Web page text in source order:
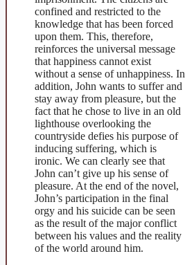
confined and restricted to the
knowledge that has been forced
upon them. This, therefore,
reinforces the universal message
that happiness cannot exist
without a sense of unhappiness. In
addition, John wants to suffer and
stay away from pleasure, but the
fact that he chose to live in an old
lighthouse overlooking the
countryside defies his purpose of
inducing suffering, which is
ironic. We can clearly see that
John can’t give up his sense of
pleasure. At the end of the novel,
John’s participation in the final
orgy and his suicide can be seen
as the result of the major conflict
between his values and the reality
of the world around him.